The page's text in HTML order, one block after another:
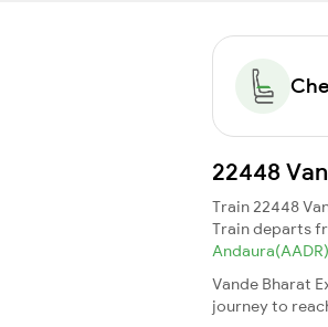
22448
Train 22448
Train departs
Andaura(AADR)
Vande Bharat
journey to